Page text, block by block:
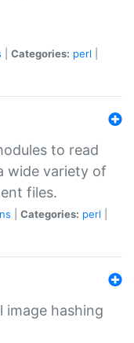
Categories: perl
to read
wide variety of
files.
Categories: perl
image hashing